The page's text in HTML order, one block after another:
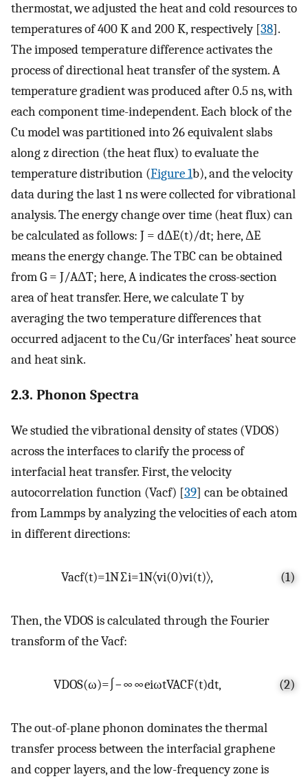
thermostat, we adjusted the heat and cold resources to
temperatures of 400 K and 200 K, respectively [38].
The imposed temperature difference activates the
process of directional heat transfer of the system. A
temperature gradient was produced after 0.5 ns, with
each component time-independent. Each block of the
Cu model was partitioned into 26 equivalent slabs
along z direction (the heat flux) to evaluate the
temperature distribution (Figure 1b), and the velocity
data during the last 1 ns were collected for vibrational
analysis. The energy change over time (heat flux) can
be calculated as follows: J = dΔE(t)/dt; here,ΔE
means the energy change. The TBC can be obtained
from G = J/AΔT; here, A indicates the cross-section
area of heat transfer. Here, we calculate T by
averaging the two temperature differences that
occurred adjacent to the Cu/Gr interfaces’ heat source
and heat sink.
2.3. Phonon Spectra
We studied the vibrational density of states (VDOS)
across the interfaces to clarify the process of
interfacial heat transfer. First, the velocity
autocorrelation function (Vacf) [39] can be obtained
from Lammps by analyzing the velocities of each atom
in different directions:
Vacf(t)=1N∑i=1N〈vi(0)vi(t)〉, (1)
Then, the VDOS is calculated through the Fourier
transform of the Vacf:
VDOS(ω)=∫−∞∞eiωtVACF(t)dt, (2)
The out-of-plane phonon dominates the thermal
transfer process between the interfacial graphene
and copper layers, and the low-frequency zone is